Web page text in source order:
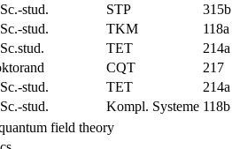
stud. STP
315b
stud. TKM
118a
TET
214a
CQT
217
stud. TET
214a
stud. Kompl. Systeme 118b
field theory